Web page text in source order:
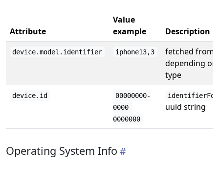
Attribute
Value
example
Description
device.model.identifier iphone13,3 fetched from
depending on
type
device.id
00000000-
0000-
0000000
uuid string
Operating System Info